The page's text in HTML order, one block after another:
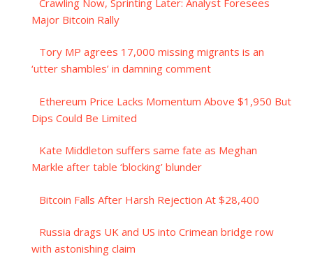
Major Bitcoin Rally
Tory MP agrees 17,000 missing migrants is an
‘utter shambles’ in damning comment
Ethereum Price Lacks Momentum Above $1,950 But
Dips Could Be Limited
Kate Middleton suffers same fate as Meghan
Markle after table ‘blocking’ blunder
Bitcoin Falls After Harsh Rejection At $28,400
Russia drags UK and US into Crimean bridge row
with astonishing claim